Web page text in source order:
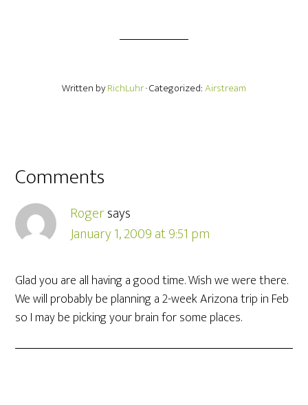
Written byRichLuhr· Categorized:Airstream
Comments
Rogersays
January 1, 2009 at 9:51 pm
Glad you are all having a good time. Wish we were there.
We will probably be planning a 2-week Arizona trip in Feb
so I may be picking your brain for some places.